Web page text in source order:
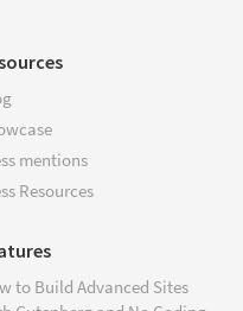
mentions
Resources
to Build Advanced Sites